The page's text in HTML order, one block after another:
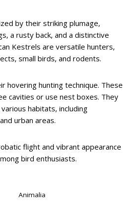
by their striking plumage,
a rusty back, and a distinctive
Kestrels are versatile hunters,
small birds, and rodents.
hovering hunting technique. These
cavities or use nest boxes. They
habitats, including
urban areas.
flight and vibrant appearance
bird enthusiasts.
Animalia